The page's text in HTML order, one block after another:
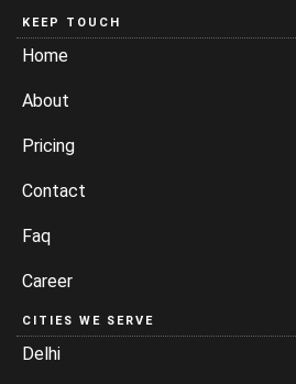
KEEP TOUCH
Home
About
Pricing
Contact
Faq
Career
CITIES WE SERVE
Delhi